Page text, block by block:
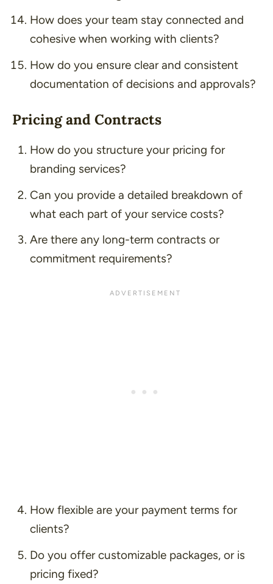
How does your team stay connected and
cohesive when working with clients?
How do you ensure clear and consistent
documentation of decisions and approvals?
Pricing and Contracts
How do you structure your pricing for
branding services?
Can you provide a detailed breakdown of
what each part of your service costs?
Are there any long-term contracts or
commitment requirements?
How flexible are your payment terms for
clients?
Do you offer customizable packages, or is
pricing fixed?